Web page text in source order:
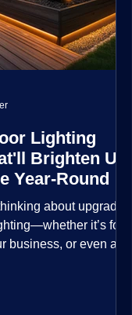
Lighting
Brighten Up
Year-Round
about upgrading
it’s for
business, or even a